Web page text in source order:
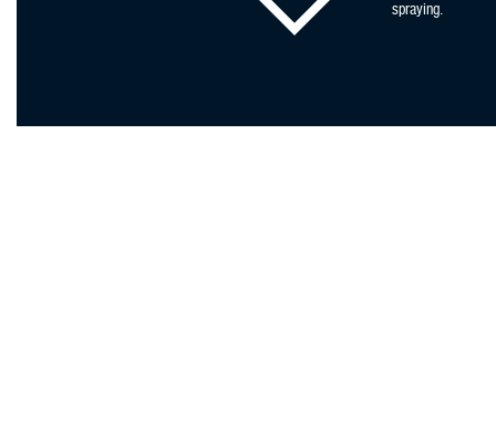
spraying.